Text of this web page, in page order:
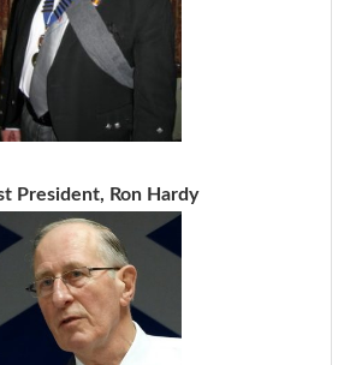
President, Ron Hardy